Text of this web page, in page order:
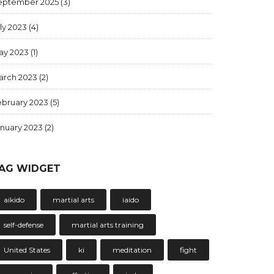
2023 (4)
2023 (1)
2023 (2)
2023 (5)
2023 (2)
WIDGET
aikido martial arts iaido
self-defense martial arts training
United States ki meditation fight